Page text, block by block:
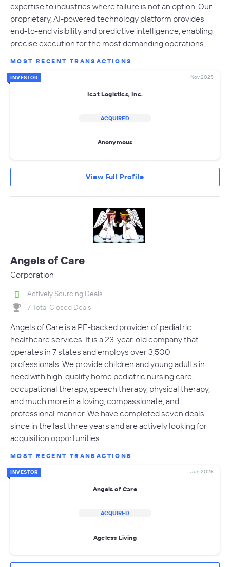
expertise to industries where failure is not an option. Our
proprietary, AI-powered technology platform provides
end-to-end visibility and predictive intelligence, enabling
precise execution for the most demanding operations.
MOST RECENT TRANSACTIONS
INVESTOR Nov 2025
Icat Logistics, Inc.
ACQUIRED
Anonymous
View Full Profile
Angels of Care
Corporation
Actively Sourcing Deals
7 Total Closed Deals
Angels of Care is a PE-backed provider of pediatric
healthcare services. It is a 23-year-old company that
operates in 7 states and employs over 3,500
professionals. We provide children and young adults in
need with high-quality home pediatric nursing care,
occupational therapy, speech therapy, physical therapy,
and much more in a loving, compassionate, and
professional manner. We have completed seven deals
since in the last three years and are actively looking for
acquisition opportunities.
MOST RECENT TRANSACTIONS
INVESTOR Jun 2025
Angels of Care
ACQUIRED
Ageless Living